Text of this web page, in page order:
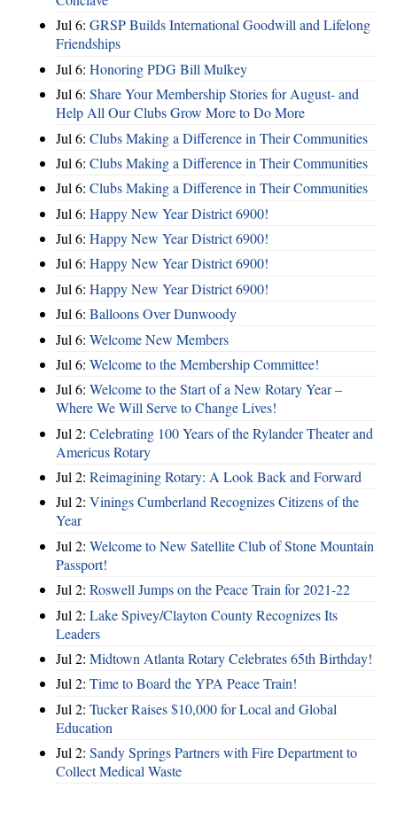
Jul 6: GRSP Builds International Goodwill and Lifelong
Friendships
Jul 6: Honoring PDG Bill Mulkey
Jul 6: Share Your Membership Stories for August- and
Help All Our Clubs Grow More to Do More
Jul 6: Clubs Making a Difference in Their Communities
Jul 6: Clubs Making a Difference in Their Communities
Jul 6: Clubs Making a Difference in Their Communities
Jul 6: Happy New Year District 6900!
Jul 6: Happy New Year District 6900!
Jul 6: Happy New Year District 6900!
Jul 6: Happy New Year District 6900!
Jul 6: Balloons Over Dunwoody
Jul 6: Welcome New Members
Jul 6: Welcome to the Membership Committee!
Jul 6: Welcome to the Start of a New Rotary Year –
Where We Will Serve to Change Lives!
Jul 2: Celebrating 100 Years of the Rylander Theater and
Americus Rotary
Jul 2: Reimagining Rotary: A Look Back and Forward
Jul 2: Vinings Cumberland Recognizes Citizens of the
Year
Jul 2: Welcome to New Satellite Club of Stone Mountain
Passport!
Jul 2: Roswell Jumps on the Peace Train for 2021-22
Jul 2: Lake Spivey/Clayton County Recognizes Its
Leaders
Jul 2: Midtown Atlanta Rotary Celebrates 65th Birthday!
Jul 2: Time to Board the YPA Peace Train!
Jul 2: Tucker Raises $10,000 for Local and Global
Education
Jul 2: Sandy Springs Partners with Fire Department to
Collect Medical Waste